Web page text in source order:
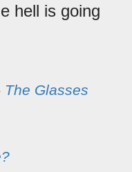
hell is going
The Glasses